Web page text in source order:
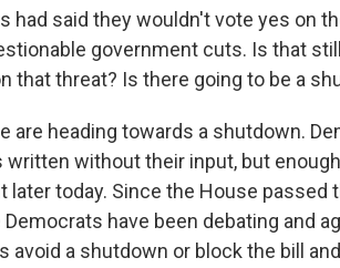
had said they wouldn't vote yes on
government cuts. Is that
that threat? Is there going to be a
are heading towards a shutdown.
written without their input, but
later today. Since the House passed
have been debating and
avoid a shutdown or block the bill